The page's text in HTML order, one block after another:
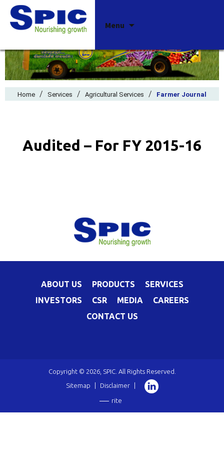
Menu
Home / Services / Agricultural Services / Farmer Journal
Audited – For FY 2015-16
ABOUT US PRODUCTS
SERVICES
INVESTORS
CSR MEDIA
CAREERS
CONTACT US
Copyright © 2026, SPIC. All Rights Reserved.
Sitemap
Disclaimer
rite